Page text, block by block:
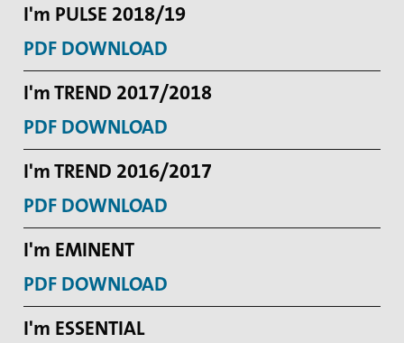
I'm PULSE 2018/19
PDF DOWNLOAD
I'm TREND 2017/2018
PDF DOWNLOAD
I'm TREND 2016/2017
PDF DOWNLOAD
I'm EMINENT
PDF DOWNLOAD
I'm ESSENTIAL